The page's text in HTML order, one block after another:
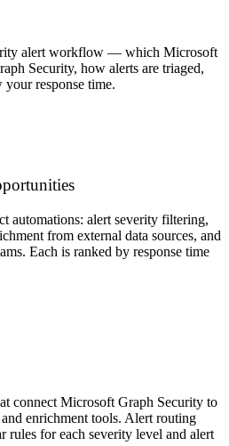
alert workflow — which Microsoft
Security, how alerts are triaged,
your response time.
automations: alert severity filtering,
from external data sources, and
Each is ranked by response time
connect Microsoft Graph Security to
enrichment tools. Alert routing
rules for each severity level and alert